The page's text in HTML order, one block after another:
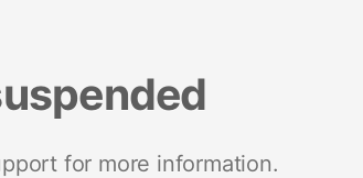
for more information.